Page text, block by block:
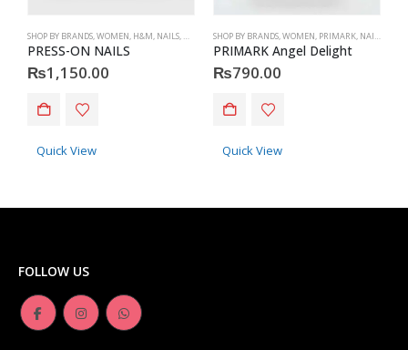
SHOP BY BRANDS,WOMEN, H&M, NAILS, H&M ACCESSORIES
PRESS-ON NAILS
₨1,150.00
Quick View
SHOP BY BRANDS,WOMEN, PRIMARK, NAILS
PRIMARK Angel Delight
₨790.00
Quick View
FOLLOW US